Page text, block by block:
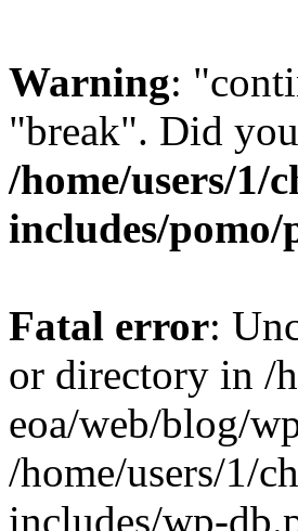
Warning:
"break". Did
/home/users/1/
includes/
Fatal error:
or directory in /
eoa/web/blog/
/home/users/1/
includes/wp-